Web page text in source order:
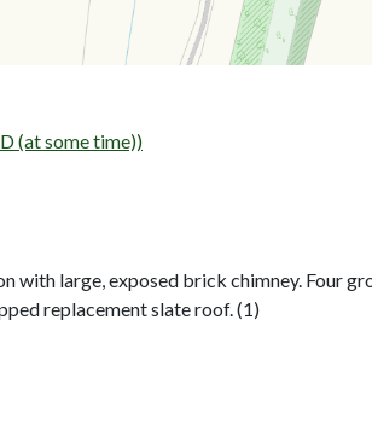
(at some time))
with large, exposed brick chimney. Four
replacement slate roof. (1)